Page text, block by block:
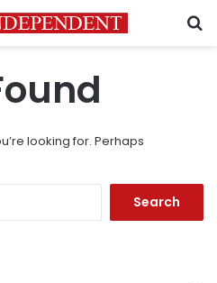
looking for. Perhaps